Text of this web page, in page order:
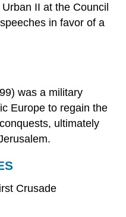
Urban II at the Council
in favor of a
was a military
Europe to regain the
ultimately
Crusade